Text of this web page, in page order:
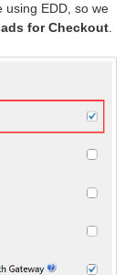
using EDD, so we
for Checkout.